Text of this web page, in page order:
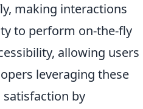
making interactions
to perform on-the-fly
allowing users
leveraging these
satisfaction by